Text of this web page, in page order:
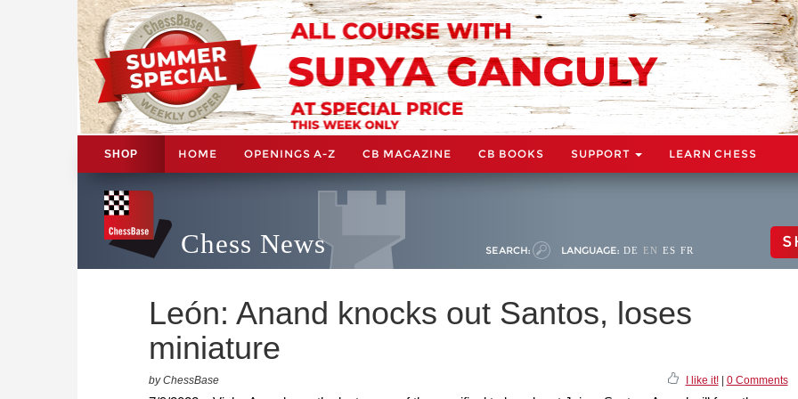
SHOP HOME OPENINGS A-Z CB MAGAZINE CB BOOKS SUPPORT LEARN CHESS
Chess News SEARCH: LANGUAGE: DE EN ES FR
León: Anand knocks out Santos, loses
miniature
by ChessBase I like it!| 0 Comments